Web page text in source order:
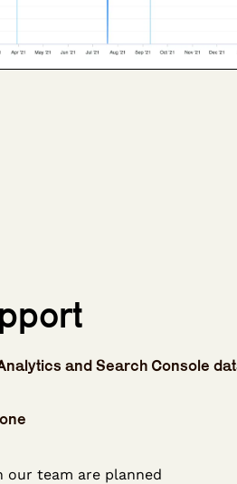
and Search Console
our team are planned